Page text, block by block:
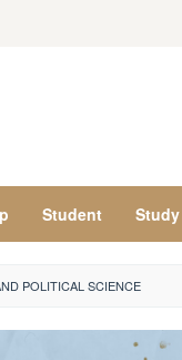
Student Study
POLITICAL SCIENCE